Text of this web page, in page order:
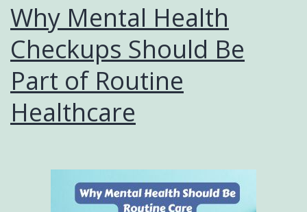
Why Mental Health
Checkups Should Be
Part of Routine
Healthcare